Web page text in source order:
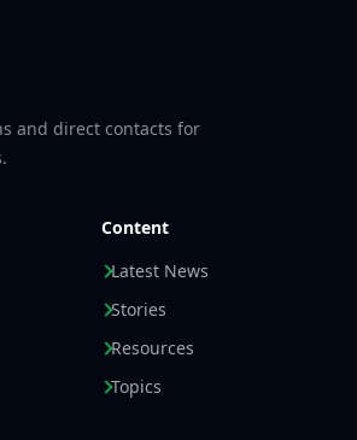
capture, mobile communication,
to the exceptionally rugged
workflows, applications, and
and direct contacts for
Content
Latest News
Stories
Resources
Topics